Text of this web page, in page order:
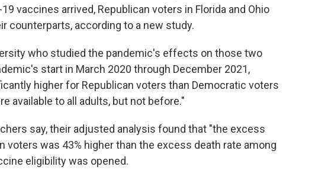
vaccines arrived, Republican voters in Florida and Ohio
counterparts, according to a new study.
who studied the pandemic's effects on those two
start in March 2020 through December 2021,
higher for Republican voters than Democratic voters
available to all adults, but not before."
say, their adjusted analysis found that "the excess
voters was 43% higher than the excess death rate among
eligibility was opened.